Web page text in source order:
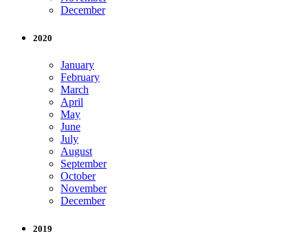
December
2020
January
February
March
April
May
June
July
August
September
October
November
December
2019